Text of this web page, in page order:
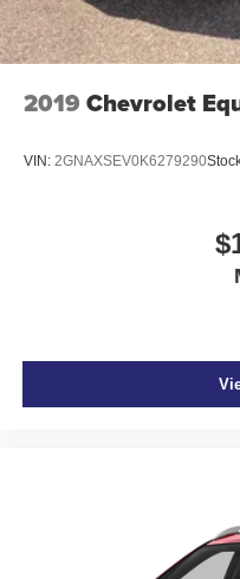
2019 Chevrolet
VIN: 2GNAXSEV0K6279290